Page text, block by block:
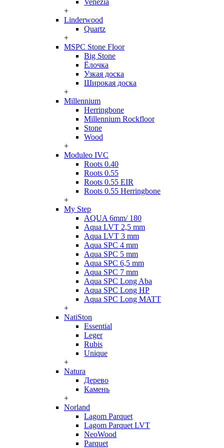
Venezia
+
Linderwood
Quartz
+
MSPC Stone Floor
Big Stone
Ёлочка
Узкая доска
Широкая доска
+
Millennium
Herringbone
Millennium Rockfloor
Stone
Wood
+
Moduleo IVC
Roots 0.40
Roots 0.55
Roots 0.55 EIR
Roots 0.55 Herringbone
+
My Step
AQUA 6mm/ 180
Aqua LVT 2,5 mm
Aqua LVT 3 mm
Aqua SPC 4 mm
Aqua SPC 5 mm
Aqua SPC 6,5 mm
Aqua SPC 7 mm
Aqua SPC Long Aba
Aqua SPC Long HP
Aqua SPC Long MATT
+
NatiSton
Essential
Leger
Rubis
Unique
+
Natura
Дерево
Камень
+
Norland
Lagom Parquet
Lagom Parquet LVT
NeoWood
Parquet